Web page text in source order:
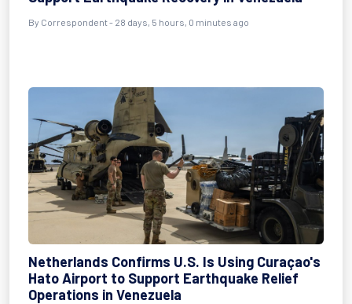
By Correspondent- 28 days, 5 hours, 0 minutes ago
Netherlands Confirms U.S. Is Using Curaçao's
Hato Airport to Support Earthquake Relief
Operations in Venezuela